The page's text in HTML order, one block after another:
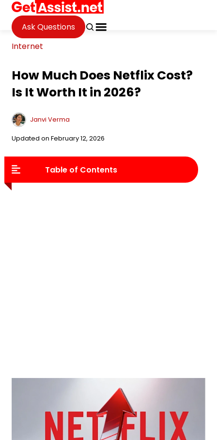
Ask Questions
Internet
How Much Does Netflix Cost?
Is It Worth It in 2026?
Janvi Verma
Updated on February 12, 2026
Table of Contents